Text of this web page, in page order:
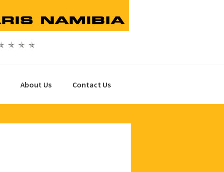
About Us Contact Us